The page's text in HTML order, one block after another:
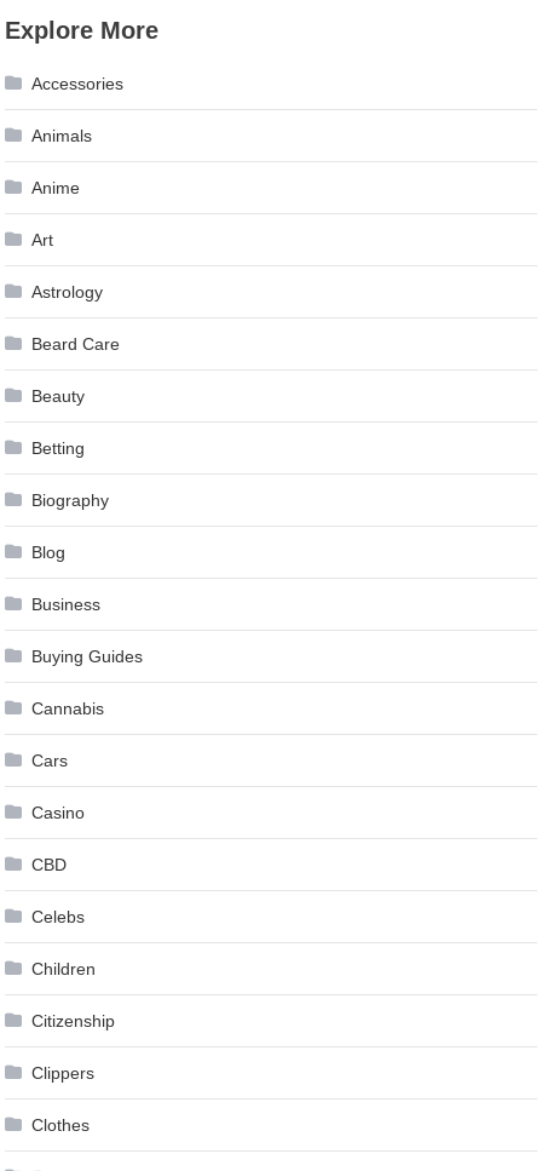
Explore More
Accessories
Animals
Anime
Art
Astrology
Beard Care
Beauty
Betting
Biography
Blog
Business
Buying Guides
Cannabis
Cars
Casino
CBD
Celebs
Children
Citizenship
Clippers
Clothes